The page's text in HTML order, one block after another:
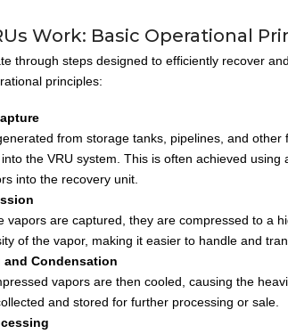
Work: Basic Operational
through steps designed to efficiently recover
principles:
from storage tanks, pipelines, and
the VRU system. This is often achieved
into the recovery unit.
vapors are captured, they are compressed to a
of the vapor, making it easier to handle and
and Condensation
vapors are then cooled, causing the
and stored for further processing or sale.